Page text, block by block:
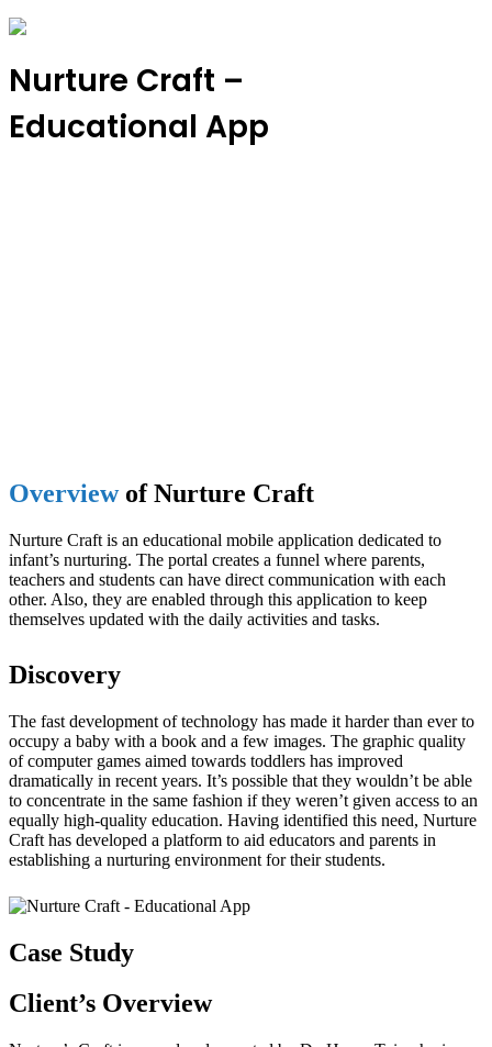
Nurture Craft –
Educational App
Overviewof Nurture Craft
Nurture Craft is an educational mobile application dedicated to
infant’s nurturing. The portal creates a funnel where parents,
teachers and students can have direct communication with each
other. Also, they are enabled through this application to keep
themselves updated with the daily activities and tasks.
Discovery
The fast development of technology has made it harder than ever to
occupy a baby with a book and a few images. The graphic quality
of computer games aimed towards toddlers has improved
dramatically in recent years. It’s possible that they wouldn’t be able
to concentrate in the same fashion if they weren’t given access to an
equally high-quality education. Having identified this need, Nurture
Craft has developed a platform to aid educators and parents in
establishing a nurturing environment for their students.
Case Study
Client’s Overview